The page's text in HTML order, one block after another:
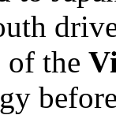
of the